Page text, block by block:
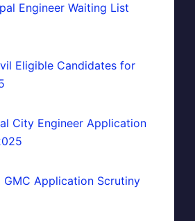
Engineer Waiting List
Eligible Candidates for
City Engineer Application
GMC Application Scrutiny